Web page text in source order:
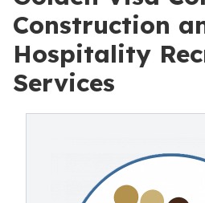
Construction
Hospitality
Services